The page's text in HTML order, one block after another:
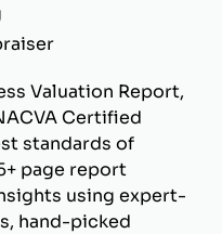
Valuation Report,
Certified
standards of
page report
using expert-
hand-picked